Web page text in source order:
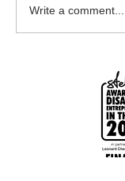
Write a comment...